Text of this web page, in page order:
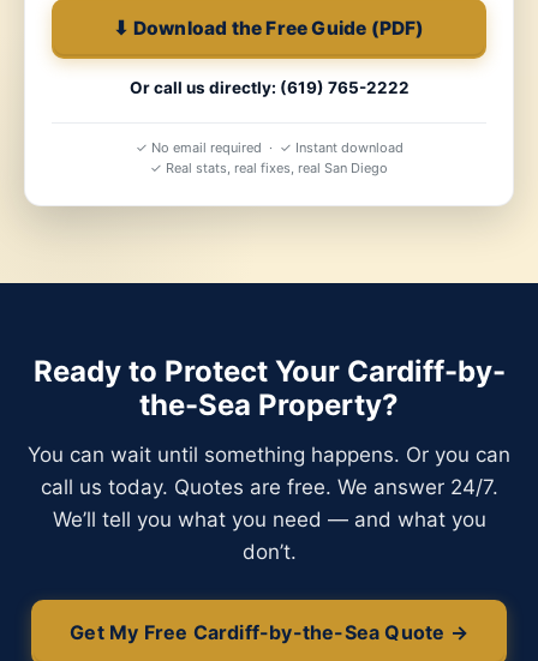
⬇ Download the Free Guide (PDF)
Or call us directly: (619) 765-2222
✓ No email required · ✓ Instant download
✓ Real stats, real fixes, real San Diego
Ready to Protect Your Cardiff-by-
the-Sea Property?
You can wait until something happens. Or you can
call us today. Quotes are free. We answer 24/7.
We’ll tell you what you need — and what you
don’t.
Get My Free Cardiff-by-the-Sea Quote →